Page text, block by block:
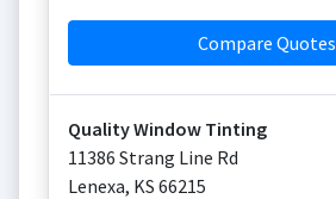
Compare Quotes
Quality Window Tinting
11386 Strang Line Rd
Lenexa, KS 66215